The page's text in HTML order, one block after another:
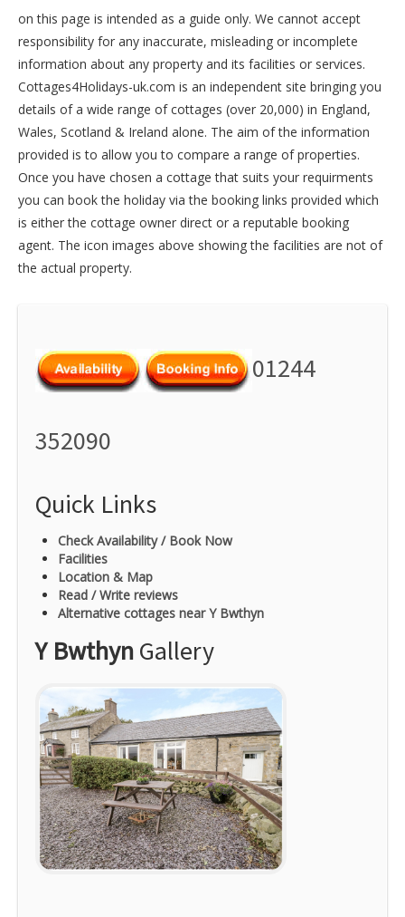
on this page is intended as a guide only. We cannot accept
responsibility for any inaccurate, misleading or incomplete
information about any property and its facilities or services.
Cottages4Holidays-uk.com is an independent site bringing you
details of a wide range of cottages (over 20,000) in England,
Wales, Scotland & Ireland alone. The aim of the information
provided is to allow you to compare a range of properties.
Once you have chosen a cottage that suits your requirments
you can book the holiday via the booking links provided which
is either the cottage owner direct or a reputable booking
agent. The icon images above showing the facilities are not of
the actual property.
01244
352090
Quick Links
Check Availability / Book Now
Facilities
Location & Map
Read / Write reviews
Alternative cottages near Y Bwthyn
Y BwthynGallery